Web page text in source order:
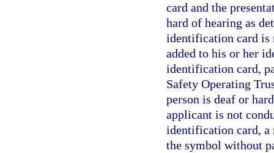
card and the
hard of hearing as
identification card is
added to his or her
identification card,
Safety Operating
person is deaf or
applicant is not
identification card, a
the symbol without